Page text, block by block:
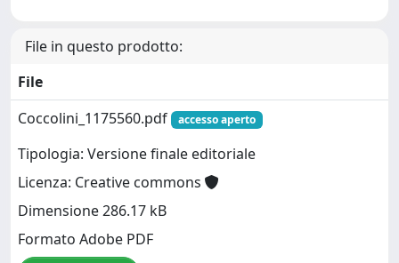
File in questo prodotto:
File
Coccolini_1175560.pdf
accesso aperto
Tipologia: Versione finale editoriale
Licenza: Creative commons
Dimensione 286.17 kB
Formato Adobe PDF